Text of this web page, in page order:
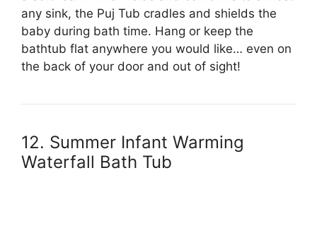
any sink, the Puj Tub cradles and shields the
baby during bath time. Hang or keep the
bathtub flat anywhere you would like… even on
the back of your door and out of sight!
12. Summer Infant Warming
Waterfall Bath Tub